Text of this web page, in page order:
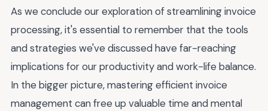
As we conclude our exploration of streamlining invoice
processing, it's essential to remember that the tools
and strategies we've discussed have far-reaching
implications for our productivity and work-life balance.
In the bigger picture, mastering efficient invoice
management can free up valuable time and mental